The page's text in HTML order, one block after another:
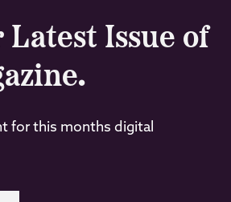
Latest Issue of
for this months digital